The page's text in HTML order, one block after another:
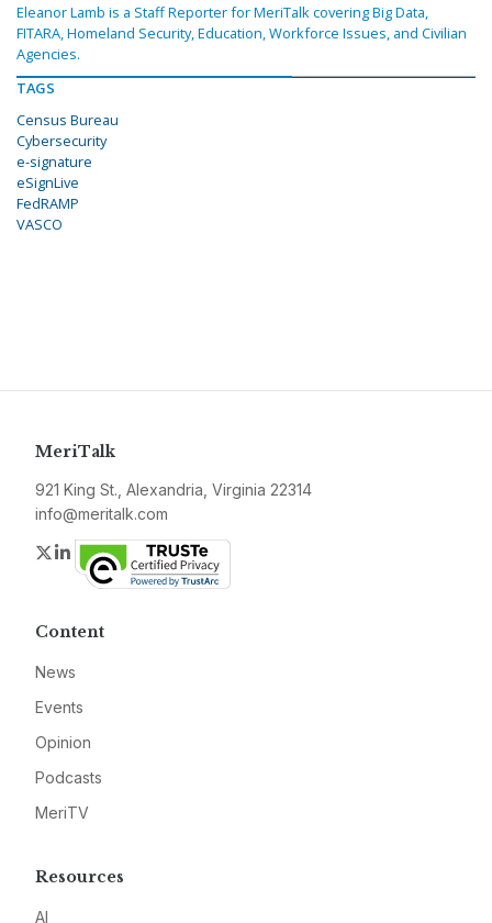
Eleanor Lamb is a Staff Reporter for MeriTalk covering Big Data,
FITARA, Homeland Security, Education, Workforce Issues, and Civilian
Agencies.
TAGS
Census Bureau
Cybersecurity
e-signature
eSignLive
FedRAMP
VASCO
MeriTalk
921 King St., Alexandria, Virginia 22314
info@meritalk.com
Twitter
LinkedIn
Content
News
Events
Opinion
Podcasts
MeriTV
Resources
AI